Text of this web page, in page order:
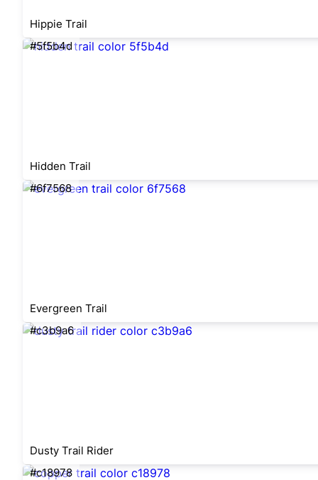
Hippie Trail
#5f5b4d
Hidden Trail
#6f7568
Evergreen Trail
#c3b9a6
Dusty Trail Rider
#c18978